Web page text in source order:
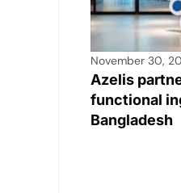
November 30,
Azelis
functional
Bangladesh